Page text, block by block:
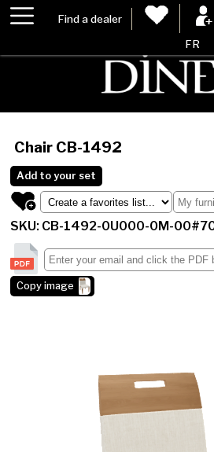
Find a dealer
FR
Chair CB-1492
Add to your set
SKU: CB-1492-0U000-0M-
Copy image